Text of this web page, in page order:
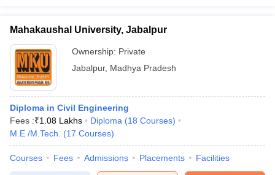
Mahakaushal University, Jabalpur
Ownership: Private
Jabalpur, Madhya Pradesh
Diploma in Civil Engineering
Fees :₹1.08 Lakhs Diploma (18 Courses)
M.E /M.Tech.
(17 Courses)
Courses Fees Admissions Placements Facilities